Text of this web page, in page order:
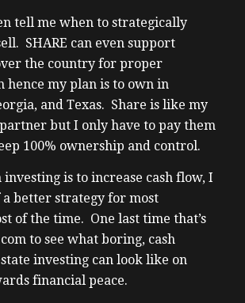
they they showed me every
off market for my clients
the deals are are being done
they’re providing all the
from renovations to tenant
long-term management that’s
service for fees uh the focus
is on single family
alties which has always
made our money here in
in like other investment
uh like a Reit for example
tell me when to strategically
SHARE can even support
the country for proper
hence my plan is to own in
and Texas. Share is like my
but I only have to pay them
100% ownership and control.
is to increase cash flow, I
a better strategy for most
of the time. One last time that’s
to see what boring, cash
investing can look like on
financial peace.